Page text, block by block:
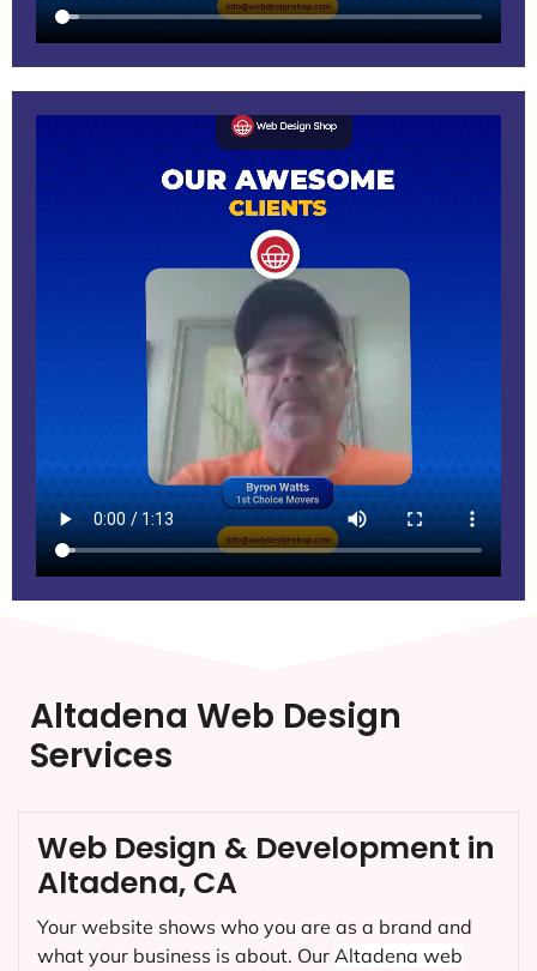
Altadena Web Design
Services
Web Design & Development in
Altadena, CA
Your website shows who you are as a brand and
what your business is about. Our Altadena web